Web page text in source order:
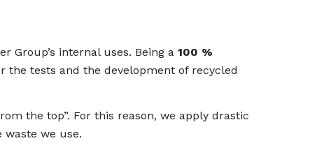
Group’s internal uses. Being a 100 %
the tests and the development of recycled
the top”. For this reason, we apply drastic
we use.